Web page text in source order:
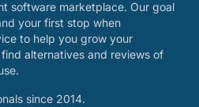
software marketplace. Our goal
your first stop when
to help you grow your
alternatives and reviews of
since 2014.